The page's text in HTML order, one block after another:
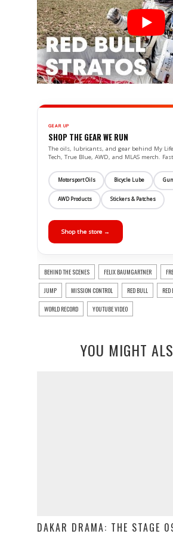
GEAR UP
SHOP THE GEAR WE RUN
The oils, lubricants, and gear behind My
Tech, True Blue, AWD, and MLAS merch.
Motorsport Oils Bicycle Lube
AWD Products Stickers & Patches
Shop the store →
BEHIND THE SCENES FELIX BAUMGARTNER
JUMP MISSION CONTROL RED BULL RED
WORLD RECORD YOUTUBE VIDEO
YOU MIGHT
DAKAR DRAMA: THE STAGE